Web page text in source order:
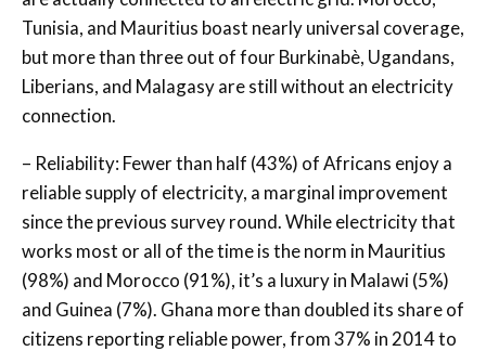
Tunisia, and Mauritius boast nearly universal coverage,
but more than three out of four Burkinabè, Ugandans,
Liberians, and Malagasy are still without an electricity
connection.
– Reliability: Fewer than half (43%) of Africans enjoy a
reliable supply of electricity, a marginal improvement
since the previous survey round. While electricity that
works most or all of the time is the norm in Mauritius
(98%) and Morocco (91%), it’s a luxury in Malawi (5%)
and Guinea (7%). Ghana more than doubled its share of
citizens reporting reliable power, from 37% in 2014 to